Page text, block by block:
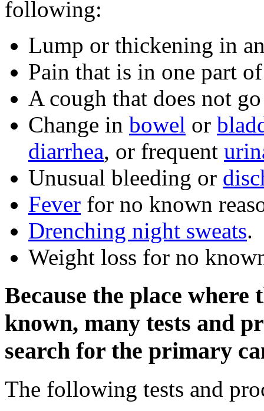
following:
Lump or thickening in
Pain that is in one part
A cough that does not
Change in bowel or
diarrhea, or frequent
Unusual bleeding or
Fever for no known
Drenching night sweats.
Weight loss for no
Because the place
known, many tests and
search for the primary
The following tests and